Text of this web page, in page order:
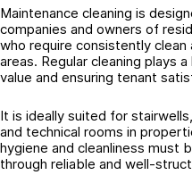
Maintenance cleaning is
companies and owners of
who require consistently
areas. Regular cleaning plays
value and ensuring tenant
It is ideally suited for
and technical rooms in
hygiene and cleanliness must
through reliable and well-